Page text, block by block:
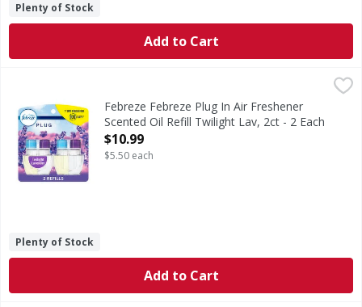
Plenty of Stock
Add to Cart
Febreze Febreze Plug In Air Freshener Scented Oil Refill
Have you experienced your plug air freshener scent
Febreze Febreze Plug In Air Freshener
Scented Oil Refill Twilight Lav, 2ct - 2 Each
Open Product Description
$10.99
$5.50 each
Plenty of Stock
Add to Cart